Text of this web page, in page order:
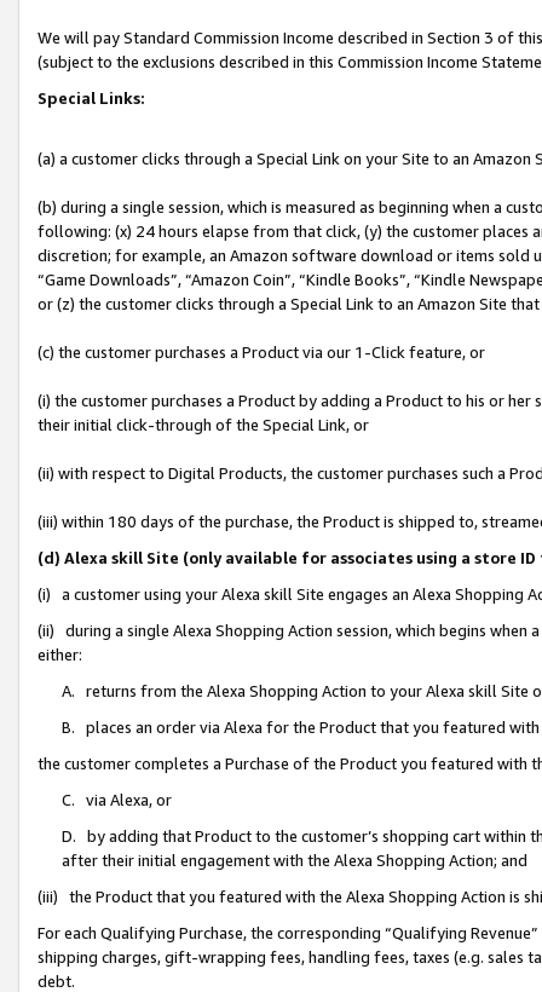
We will pay Standard Commission Income described in Section 3 of
(subject to the exclusions described in this Commission Income
Special Links:
(a) a customer clicks through a Special Link on your Site to an Amazon
(b) during a single session, which is measured as beginning when a
following: (x) 24 hours elapse from that click, (y) the customer
discretion; for example, an Amazon software download or items sold
“Game Downloads”, “Amazon Coin”, “Kindle Books”, “Kindle
or (z) the customer clicks through a Special Link to an Amazon Site
(c) the customer purchases a Product via our 1-Click feature, or
(i) the customer purchases a Product by adding a Product to his or
their initial click-through of the Special Link, or
(ii) with respect to Digital Products, the customer purchases such a
(iii) within 180 days of the purchase, the Product is shipped to,
(d) Alexa skill Site (only available for associates using a store
(i) a customer using your Alexa skill Site engages an Alexa Shopping
(ii) during a single Alexa Shopping Action session, which begins when
either:
A. returns from the Alexa Shopping Action to your Alexa skill Site
B. places an order via Alexa for the Product that you featured with
the customer completes a Purchase of the Product you featured with
C. via Alexa, or
D. by adding that Product to the customer’s shopping cart within
after their initial engagement with the Alexa Shopping Action; and
(iii) the Product that you featured with the Alexa Shopping Action is
For each Qualifying Purchase, the corresponding “Qualifying
shipping charges, gift-wrapping fees, handling fees, taxes (e.g. sales
debt.